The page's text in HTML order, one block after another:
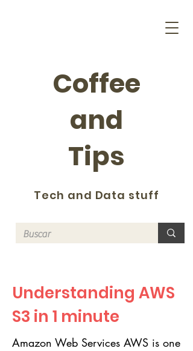
Coffee
and
Tips
Tech and Data stuff
Understanding AWS
S3 in 1 minute
Amazon Web Services AWS is one